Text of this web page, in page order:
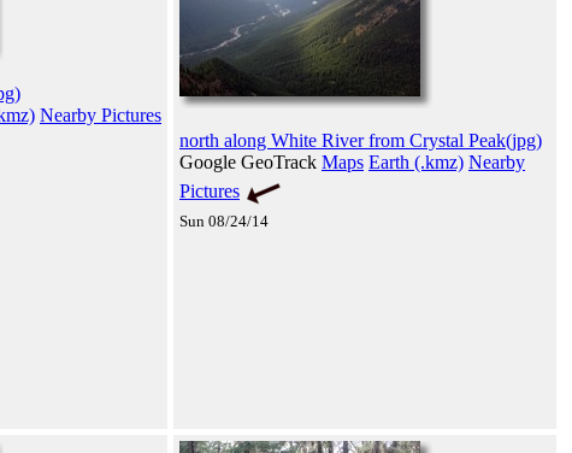
Nearby Pictures
north along White River from Crystal Peak(jpg)
Google GeoTrack Maps Earth (.kmz) Nearby
Pictures
Sun 08/24/14